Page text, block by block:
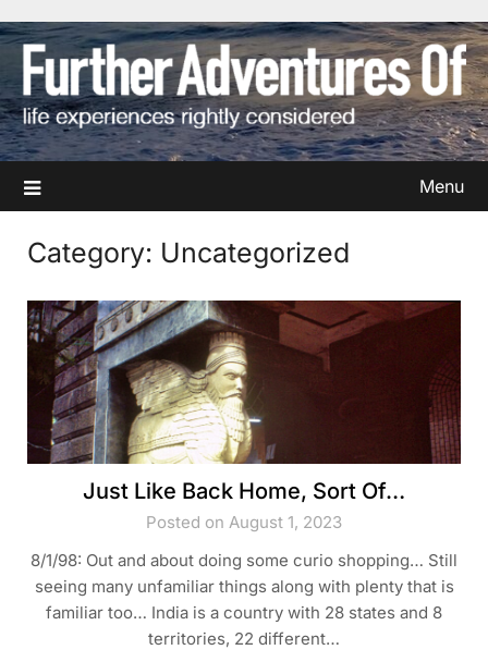
to
content
Menu
Category: Uncategorized
Just Like Back Home, Sort Of…
Posted on August 1, 2023
8/1/98: Out and about doing some curio shopping… Still
seeing many unfamiliar things along with plenty that is
familiar too… India is a country with 28 states and 8
territories, 22 different…